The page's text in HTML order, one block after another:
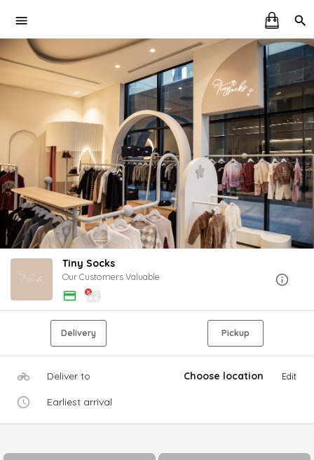
Tiny Socks
Our Customers Valuable
Delivery Pickup
Deliver to Choose location Edit
Earliest arrival